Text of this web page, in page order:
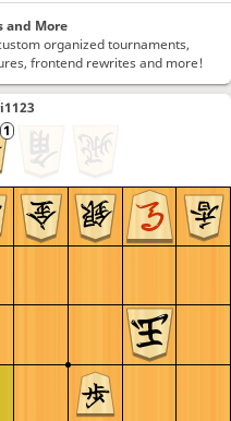
and More
organized tournaments,
frontend rewrites and more!